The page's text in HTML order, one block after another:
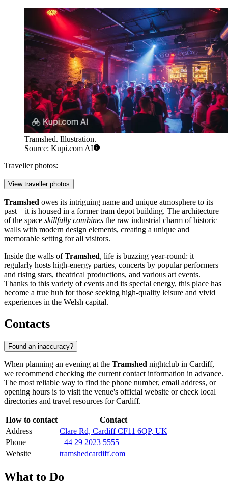
Tramshed. Illustration.
Source: Kupi.com AI
Traveller photos:
View traveller photos
Tramshed owes its intriguing name and unique atmosphere to its
past—it is housed in a former tram depot building. The architecture
of the space skillfully combines the raw industrial charm of historic
walls with modern design elements, creating a unique and
memorable setting for all visitors.
Inside the walls ofTramshed, life is buzzing year-round: it
regularly hosts high-energy parties, concerts by popular performers
and rising stars, theatrical productions, and various art events.
Thanks to this variety of events and its special energy, this place has
become a true hub for those seeking high-quality leisure and vivid
experiences in the Welsh capital.
Contacts
Found an inaccuracy?
When planning an evening at the Tramshed nightclub in Cardiff,
we recommend checking the current contact information in advance.
The most reliable way to find the phone number, email address, or
opening hours is to visit the venue's official website or check local
directories and travel resources forCardiff.
How to contact
Contact
Address
Clare Rd, Cardiff CF11 6QP, UK
Phone
+44 29 2023 5555
Website
tramshedcardiff.com
What to Do